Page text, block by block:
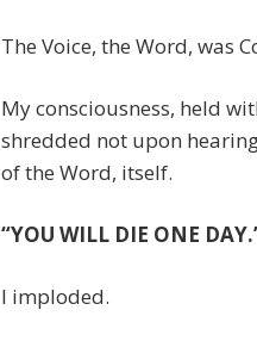
The Voice, the Word, was
My consciousness, held
shredded not upon
of the Word, itself.
“YOU WILL DIE ONE
I imploded.